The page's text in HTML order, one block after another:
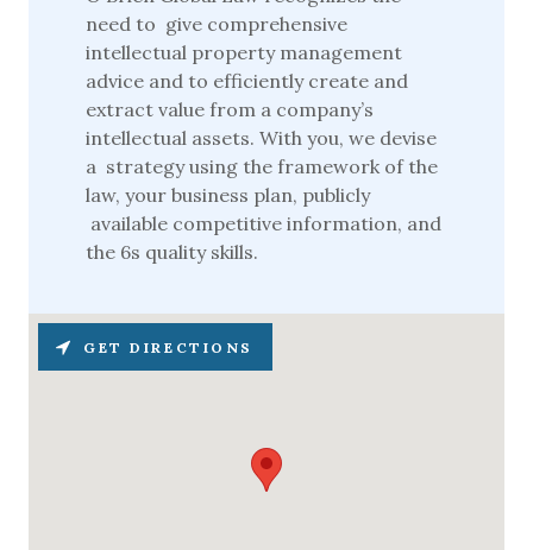
need to give comprehensive
intellectual property management
advice and to efficiently create and
extract value from a company’s
intellectual assets. With you, we devise
a strategy using the framework of the
law, your business plan, publicly
available competitive information, and
the 6s quality skills.
GET DIRECTIONS